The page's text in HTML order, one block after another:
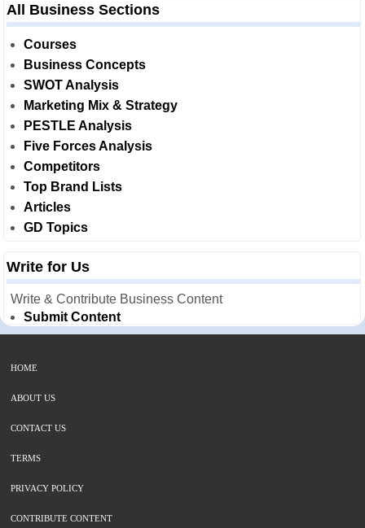
All Business Sections
Courses
Business Concepts
SWOT Analysis
Marketing Mix & Strategy
PESTLE Analysis
Five Forces Analysis
Competitors
Top Brand Lists
Articles
GD Topics
Write for Us
Write & Contribute Business Content
Submit Content
HOME
ABOUT US
CONTACT US
TERMS
PRIVACY POLICY
CONTRIBUTE CONTENT